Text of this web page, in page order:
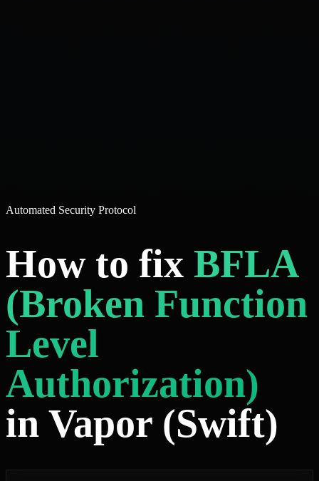
Automated Security Protocol
How to fix BFLA
(Broken Function
Level
Authorization)
in Vapor (Swift)